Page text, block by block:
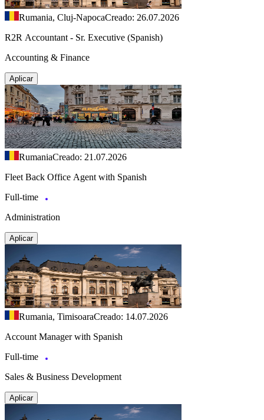
Rumania, Cluj-NapocaCreado: 26.07.2026
R2R Accountant - Sr. Executive (Spanish)
Accounting & Finance
Aplicar
RumaniaCreado: 21.07.2026
Fleet Back Office Agent with Spanish
Full-time
Administration
Aplicar
Rumania, TimisoaraCreado: 14.07.2026
Account Manager with Spanish
Full-time
Sales & Business Development
Aplicar